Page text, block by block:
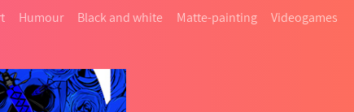
Humour Black and white Matte-painting Videogames